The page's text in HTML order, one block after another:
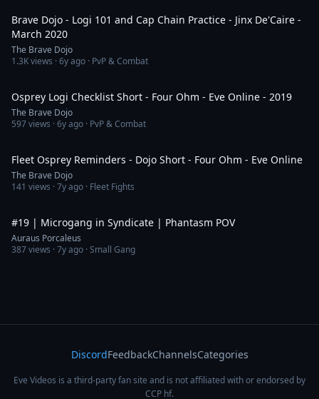
Brave Dojo - Logi 101 and Cap Chain Practice - Jinx De'Caire -
March 2020
The Brave Dojo
1.3Kviews ·6y ago · PvP & Combat
Osprey Logi Checklist Short - Four Ohm - Eve Online - 2019
The Brave Dojo
597views ·6y ago · PvP & Combat
Fleet Osprey Reminders - Dojo Short - Four Ohm - Eve Online
The Brave Dojo
141 views ·7y ago · Fleet Fights
#19 | Microgang in Syndicate | Phantasm POV
Auraus Porcaleus
387views ·7y ago · Small Gang
DiscordFeedbackChannelsCategories
Eve Videos is a third-party fan site and is not affiliated with or endorsed by
CCP hf.